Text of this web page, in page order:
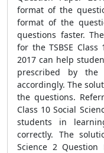
format of the
format of the
questions faster.
for the TSBSE Class
2017 can help
prescribed by
accordingly. The
the questions.
Class 10 Social
students in
correctly. The
Science 2